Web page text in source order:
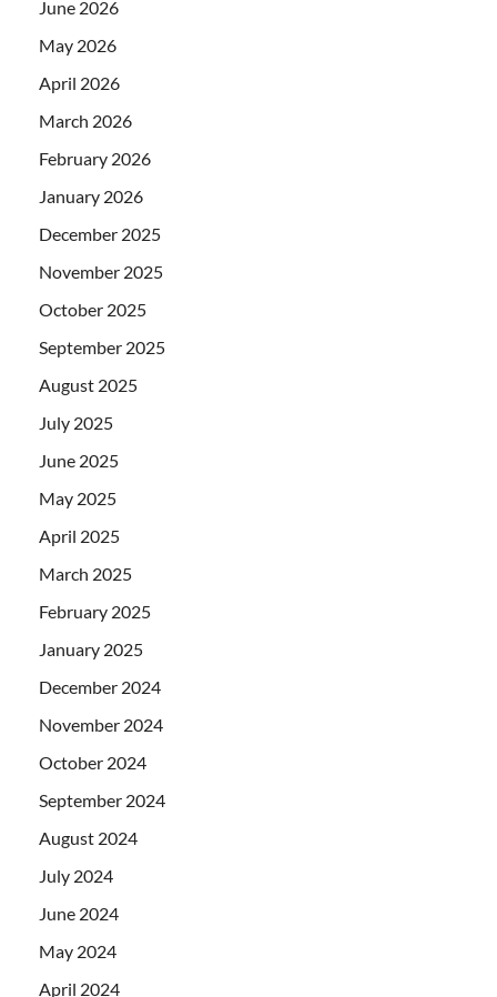
June 2026
May 2026
April 2026
March 2026
February 2026
January 2026
December 2025
November 2025
October 2025
September 2025
August 2025
July 2025
June 2025
May 2025
April 2025
March 2025
February 2025
January 2025
December 2024
November 2024
October 2024
September 2024
August 2024
July 2024
June 2024
May 2024
April 2024